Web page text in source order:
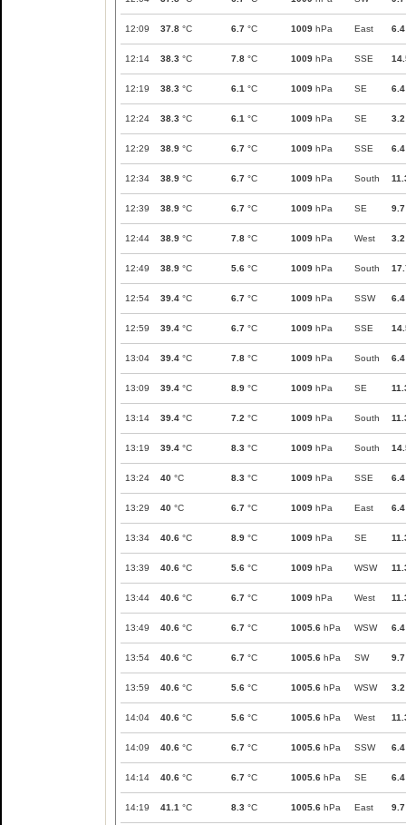
12:09 37.8 °C 6.7 °C 1009 hPa East 6.4
12:14 38.3 °C 7.8 °C 1009 hPa SSE
12:19 38.3 °C 6.1 °C 1009 hPa SE 6.4
12:24 38.3 °C 6.1 °C 1009 hPa SE 3.2
12:29 38.9 °C 6.7 °C 1009 hPa SSE 6.4
12:34 38.9 °C 6.7 °C 1009 hPa South
12:39 38.9 °C 6.7 °C 1009 hPa SE 9.7
12:44 38.9 °C 7.8 °C 1009 hPa West 3.2
12:49 38.9 °C 5.6 °C 1009 hPa South
12:54 39.4 °C 6.7 °C 1009 hPa SSW 6.4
12:59 39.4 °C 6.7 °C 1009 hPa SSE
13:04 39.4 °C 7.8 °C 1009 hPa South 6.4
13:09 39.4 °C 8.9 °C 1009 hPa SE
13:14 39.4 °C 7.2 °C 1009 hPa South
13:19 39.4 °C 8.3 °C 1009 hPa South
13:24 40 °C 8.3 °C 1009 hPa SSE 6.4
13:29 40 °C 6.7 °C 1009 hPa East 6.4
13:34 40.6 °C 8.9 °C 1009 hPa SE
13:39 40.6 °C 5.6 °C 1009 hPa WSW
13:44 40.6 °C 6.7 °C 1009 hPa West
13:49 40.6 °C 6.7 °C 1005.6 hPa WSW 6.4
13:54 40.6 °C 6.7 °C 1005.6 hPa SW 9.7
13:59 40.6 °C 5.6 °C 1005.6 hPa WSW 3.2
14:04 40.6 °C 5.6 °C 1005.6 hPa West
14:09 40.6 °C 6.7 °C 1005.6 hPa SSW 6.4
14:14 40.6 °C 6.7 °C 1005.6 hPa SE 6.4
14:19 41.1 °C 8.3 °C 1005.6 hPa East 9.7